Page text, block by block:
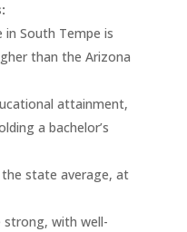
in South Tempe is
than the Arizona
attainment,
a bachelor’s
state average, at
strong, with well-